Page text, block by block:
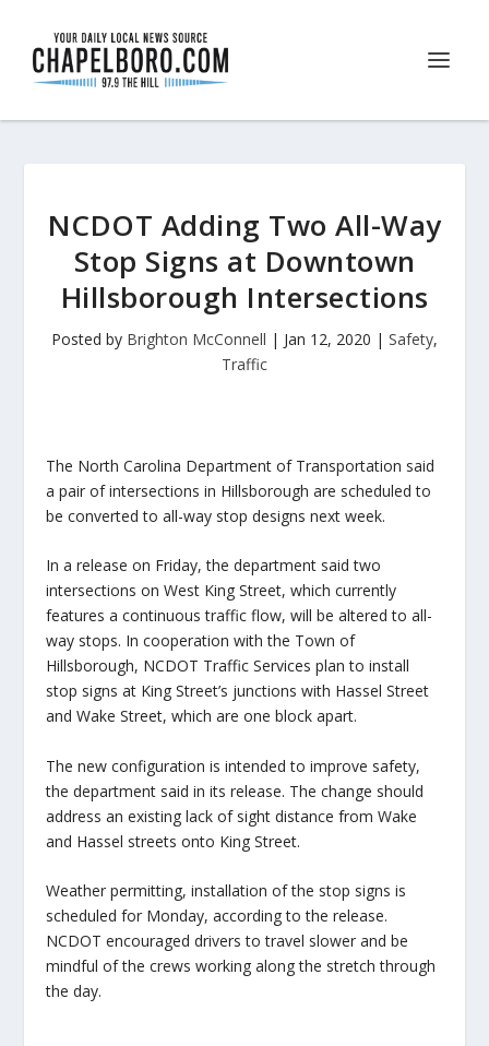
NCDOT Adding Two All-Way
Stop Signs at Downtown
Hillsborough Intersections
Posted by Brighton McConnell | Jan 12, 2020 | Safety,
Traffic
The North Carolina Department of Transportation said
a pair of intersections in Hillsborough are scheduled to
be converted to all-way stop designs next week.
In a release on Friday, the department said two
intersections on West King Street, which currently
features a continuous traffic flow, will be altered to all-
way stops. In cooperation with the Town of
Hillsborough, NCDOT Traffic Services plan to install
stop signs at King Street’s junctions with Hassel Street
and Wake Street, which are one block apart.
The new configuration is intended to improve safety,
the department said in its release. The change should
address an existing lack of sight distance from Wake
and Hassel streets onto King Street.
Weather permitting, installation of the stop signs is
scheduled for Monday, according to the release.
NCDOT encouraged drivers to travel slower and be
mindful of the crews working along the stretch through
the day.